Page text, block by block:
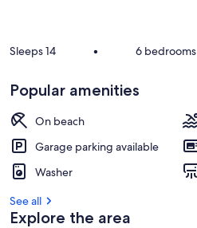
Sleeps 14 • 6 bedrooms
Popular amenities
On beach
Garage parking available
Washer
See all
Explore the area